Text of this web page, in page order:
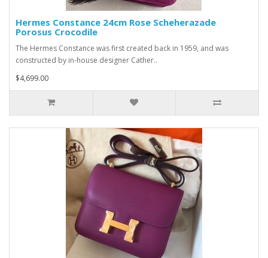
Hermes Constance 24cm Rose Scheherazade
Porosus Crocodile
The Hermes Constance was first created back in 1959, and was
constructed by in-house designer Cather..
$4,699.00